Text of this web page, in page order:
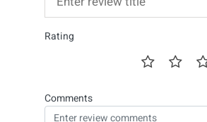
Rating
Comments